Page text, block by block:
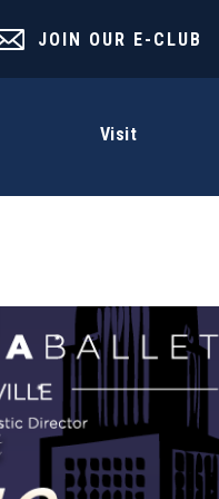
JOIN OUR E-CLUB
Visit